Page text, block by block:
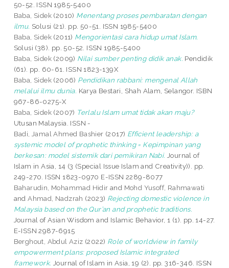
50-52. ISSN 1985-5400
Baba, Sidek (2010) Menentang proses pembaratan dengan
ilmu. Solusi (21). pp. 50-51. ISSN 1985-5400
Baba, Sidek (2011) Mengorientasi cara hidup umat Islam.
Solusi (38). pp. 50-52. ISSN 1985-5400
Baba, Sidek (2009) Nilai sumber penting didik anak. Pendidik
(61). pp. 60-61. ISSN 1823-139X
Baba, Sidek (2006) Pendidikan rabbani: mengenal Allah
melalui ilmu dunia. Karya Bestari, Shah Alam, Selangor. ISBN
967-86-0275-X
Baba, Sidek (2007) Terlalu Islam umat tidak akan maju?
Utusan Malaysia. ISSN -
Badi, Jamal Ahmed Bashier (2017) Efficient leadership: a
systemic model of prophetic thinking = Kepimpinan yang
berkesan: model sistemik dari pemikiran Nabi. Journal of
Islam in Asia, 14 (3 (Special Issue Islam and Creativity)). pp.
249-270. ISSN 1823-0970 E-ISSN 2289-8077
Baharudin, Mohammad Hidir and Mohd Yusoff, Rahmawati
andAhmad, Nadzrah (2023) Rejecting domestic violence in
Malaysia based on the Qur’an and prophetic traditions.
Journal of Asian Wisdom and Islamic Behavior, 1 (1). pp. 14-27.
E-ISSN 2987-6915
Berghout, Abdul Aziz (2022) Role of worldview in family
empowerment plans: proposed Islamic integrated
framework. Journal of Islam in Asia, 19 (2). pp. 316-346. ISSN